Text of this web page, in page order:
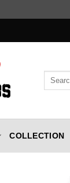
Search
COLLECTION